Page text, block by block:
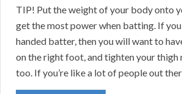
TIP! Put the weight of your body onto
get the most power when batting. If
handed batter, then you will want to
on the right foot, and tighten your thigh
too. If you’re like a lot of people out